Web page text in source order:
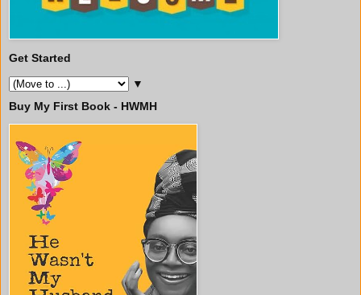
Get Started
▼
Buy My First Book - HWMH